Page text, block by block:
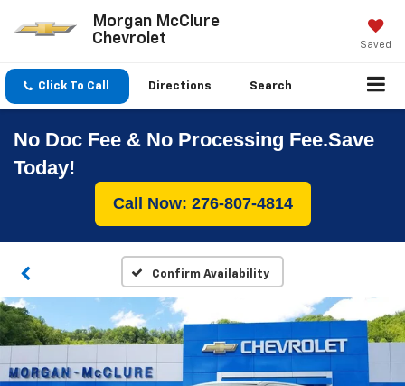
Morgan McClure
Chevrolet
Saved
Click To Call Directions Search
No Doc Fee & No Processing Fee.Save
Today!
Call Now: 276-807-4814
Confirm Availability